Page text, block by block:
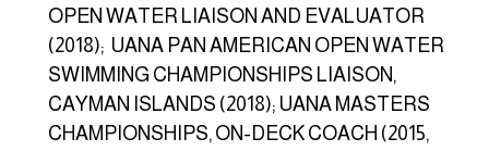
OPEN WATER LIAISON AND EVALUATOR
(2018); UANA PAN AMERICAN OPEN WATER
SWIMMING CHAMPIONSHIPS LIAISON,
CAYMAN ISLANDS (2018); UANA MASTERS
CHAMPIONSHIPS, ON-DECK COACH (2015,